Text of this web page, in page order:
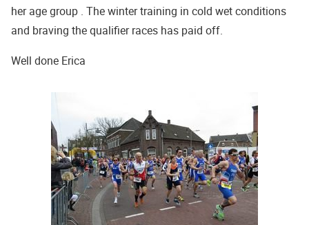
her age group . The winter training in cold wet conditions
and braving the qualifier races has paid off.
Well done Erica